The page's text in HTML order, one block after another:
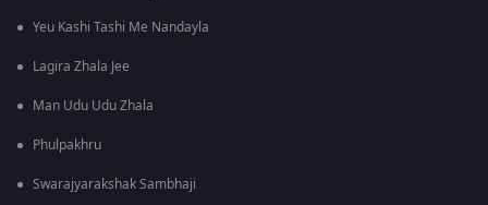
Yeu Kashi Tashi Me Nandayla
Lagira Zhala Jee
Man Udu Udu Zhala
Phulpakhru
Swarajyarakshak Sambhaji